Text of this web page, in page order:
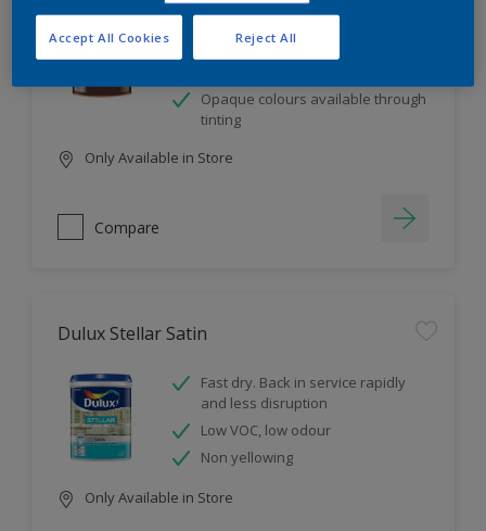
Long-lasting protection
Great resistance to scratches and
Opaque colours available through
tinting
Only Available in Store
Compare
Dulux Stellar Satin
Fast dry. Back in service rapidly
and less disruption
Low VOC, low odour
Non yellowing
Only Available in Store
Reject All
Accept All Cookies